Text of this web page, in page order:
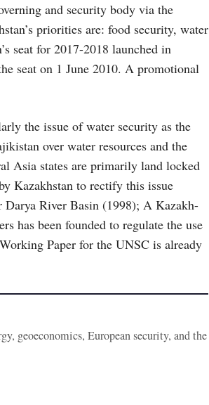
and security body via the
priorities are: food security, water
seat for 2017-2018 launched in
seat on 1 June 2010. A promotional
the issue of water security as the
over water resources and the
Asia states are primarily land locked
Kazakhstan to rectify this issue
Darya River Basin (1998); A Kazakh-
has been founded to regulate the use
Paper for the UNSC is already
geoeconomics, European security, and the